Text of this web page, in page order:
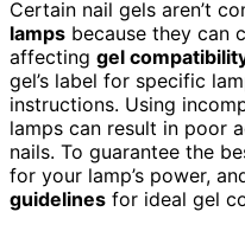
Certain nail gels aren’t
lamps because they can
affecting gel
gel’s label for specific
instructions. Using
lamps can result in poor
nails. To guarantee the
for your lamp’s power,
guidelines for ideal gel